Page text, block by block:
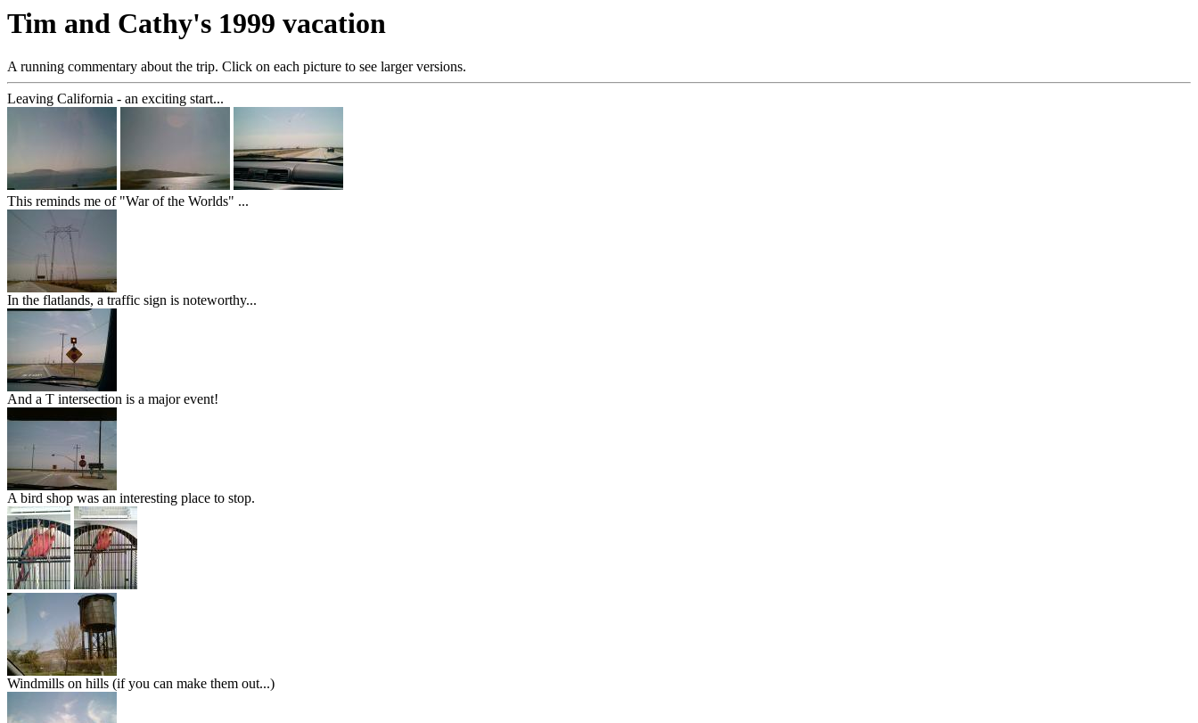
Tim and Cathy's 1999 vacation
A running commentary about the trip. Click on each picture to see larger versions.
Leaving California - an exciting start...
This reminds me of "War of the Worlds" ...
In the flatlands, a traffic sign is noteworthy...
And a T intersection is a major event!
A bird shop was an interesting place to stop.
Windmills on hills (if you can make them out...)